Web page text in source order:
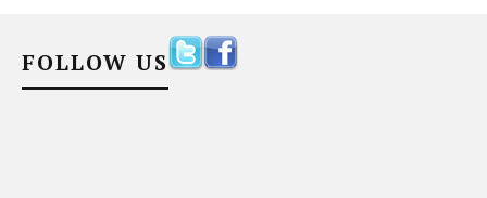
FOLLOW US